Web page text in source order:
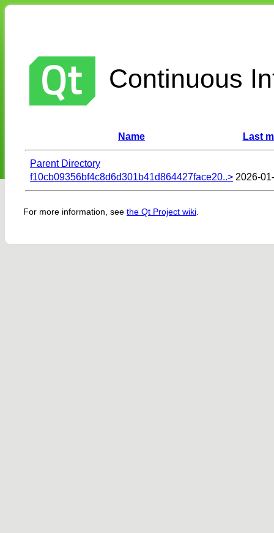
Continuous
Name Last
Parent Directory
f10cb09356bf4c8d6d301b41d864427face20..> 2026-
For more information, see the Qt Project wiki.